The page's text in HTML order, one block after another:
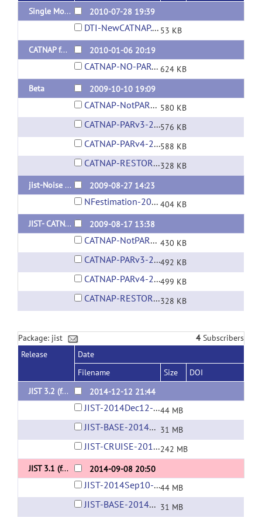
Single Module CATNAP 2010-07-28 19:39
DTI-NewCATNAP.LayoutXML 53 KB
CATNAP for JIST 1.6
2010-01-06 20:19
CATNAP-NO-PAR-REC-2010-01-06.layout 624 KB
Beta
2009-10-10 19:09
CATNAP-NotPARREC-2009Oct10.layout 580 KB
CATNAP-PARv3-2009Oct10.layout576 KB
CATNAP-PARv4-2009Oct10.layout588 KB
CATNAP-RESTORE-2009Oct10.layout328 KB
jist-Noise Field Estimation
2009-08-27 14:23
NFestimation-2009August27.layout 404 KB
JIST- CATNAP - Pre-Beta
2009-08-17 13:38
CATNAP-NotPARREC-2009Aug17.layout 430 KB
CATNAP-PARv3-2009Aug17.layout492 KB
CATNAP-PARv4-2009Aug17.layout499 KB
CATNAP-RESTORE.layout328 KB
Package: jist 4 Subscribers
Release
Date
Filename
Size
DOI
JIST 3.2 (for MIPAV 7.0+)
2014-12-12 21:44
JIST-2014Dec12-03-34PM.jar44 MB
JIST-BASE-2014Dec12-03-33PM.jar 31 MB
JIST-CRUISE-2014Dec12-03-37PM.jar242 MB
JIST 3.1 (for MIPAV 7.0+)
2014-09-08 20:50
JIST-2014Sep10-10-50AM.jar44 MB
JIST-BASE-2014Sep10-10-50AM.jar 31 MB